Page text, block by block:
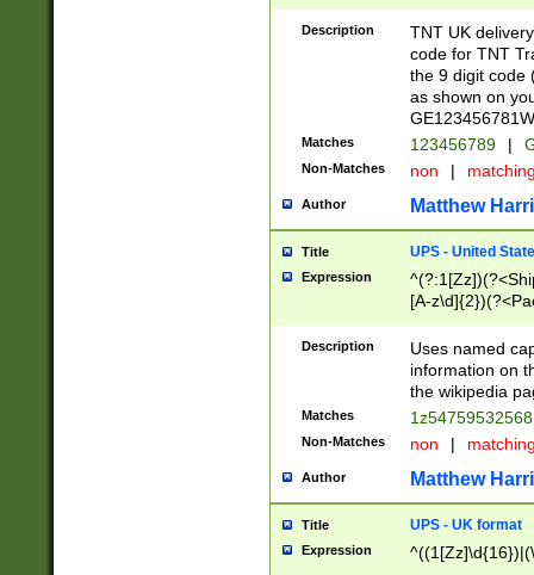
Description
TNT UK
code for TNT
the 9 digit code
as shown on
Matches 123456789 |
Non-Matches non |
Author Matthew
Title UPS - United
Expression
[A-
Description
Uses named
information on
the wikipedia
Matches
Non-Matches non |
Author Matthew
Title UPS - UK format
Expression